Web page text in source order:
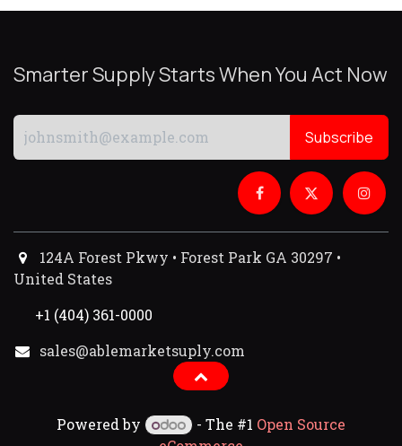
Smarter Supply Starts When You Act Now
Subscribe
124A Forest Pkwy • Forest Park GA 30297 •
United States
+1 (404) 361-0000
sales@ablemarketsuply.com​
Powered by - The #1 Open Source